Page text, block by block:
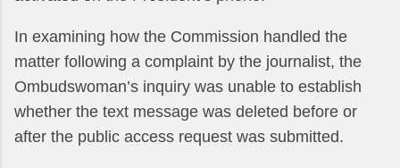
In examining how the Commission handled the
matter following a complaint by the journalist, the
Ombudswoman’s inquiry was unable to establish
whether the text message was deleted before or
after the public access request was submitted.